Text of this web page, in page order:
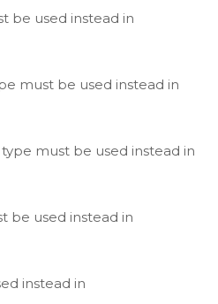
be used instead in
must be used instead in
must be used instead in
be used instead in
instead in